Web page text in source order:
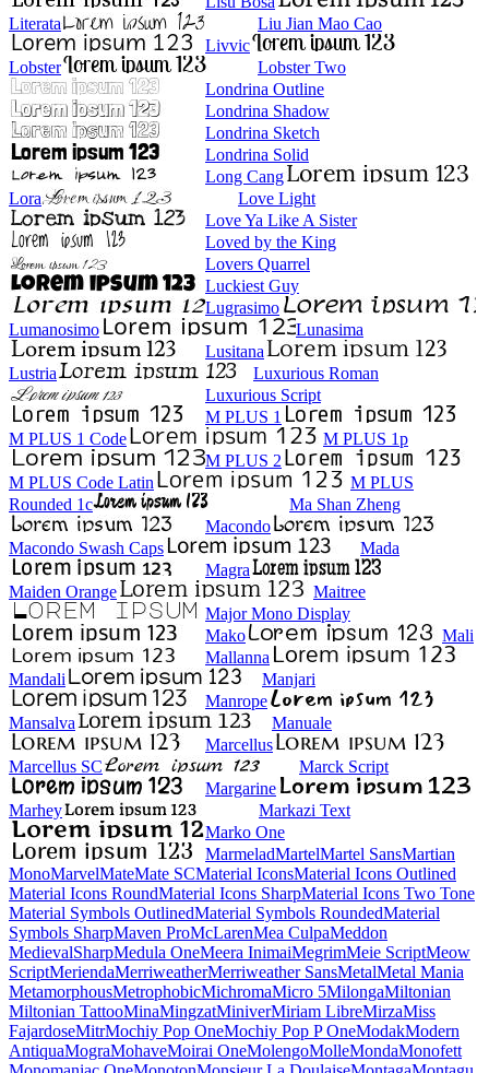
Literata
Liu Jian Mao Cao
Livvic
Lobster
Lobster Two
Londrina Outline
Londrina Shadow
Londrina Sketch
Londrina Solid
Long Cang
Lora
Love Light
Love Ya Like A Sister
Loved by the King
Lovers Quarrel
Luckiest Guy
Lugrasimo
Lumanosimo
Lunasima
Lusitana
Lustria
Luxurious Roman
Luxurious Script
M PLUS 1
M PLUS 1 Code
M PLUS 1p
M PLUS 2
M PLUS Code Latin
M PLUS
Rounded 1c
Ma Shan Zheng
Macondo
Macondo Swash Caps
Mada
Magra
Maiden Orange
Maitree
Major Mono Display
Mako
Mali
Mallanna
Mandali
Manjari
Manrope
Mansalva
Manuale
Marcellus
Marcellus SC
Marck Script
Margarine
Marhey
Markazi Text
Marko One
Marmelad
Martel
Martel Sans
Martian Mono
Marvel
Mate
Mate SC
Material Icons
Material Icons Outlined
Material Icons Round
Material Icons Sharp
Material Icons Two Tone